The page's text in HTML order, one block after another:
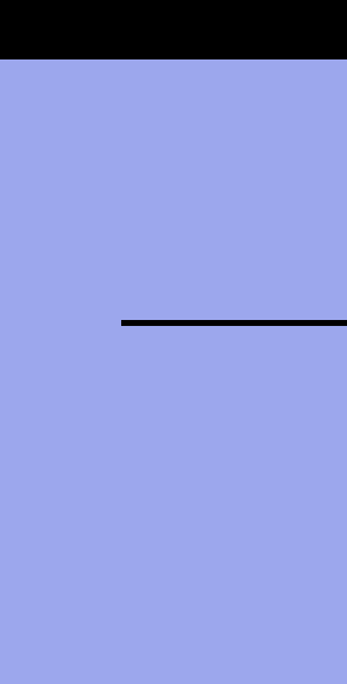
content